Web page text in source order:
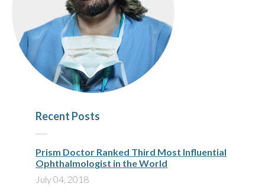
Recent Posts
Prism Doctor Ranked Third Most Influential
Ophthalmologist in the World
July 04, 2018